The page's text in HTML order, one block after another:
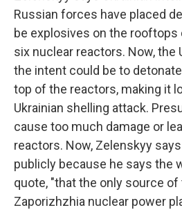
Russian forces have placed
be explosives on the
six nuclear reactors. Now, the
the intent could be to
top of the reactors, making it
Ukrainian shelling attack.
cause too much damage or
reactors. Now, Zelenskyy
publicly because he says the
quote, "that the only source
Zaporizhzhia nuclear power